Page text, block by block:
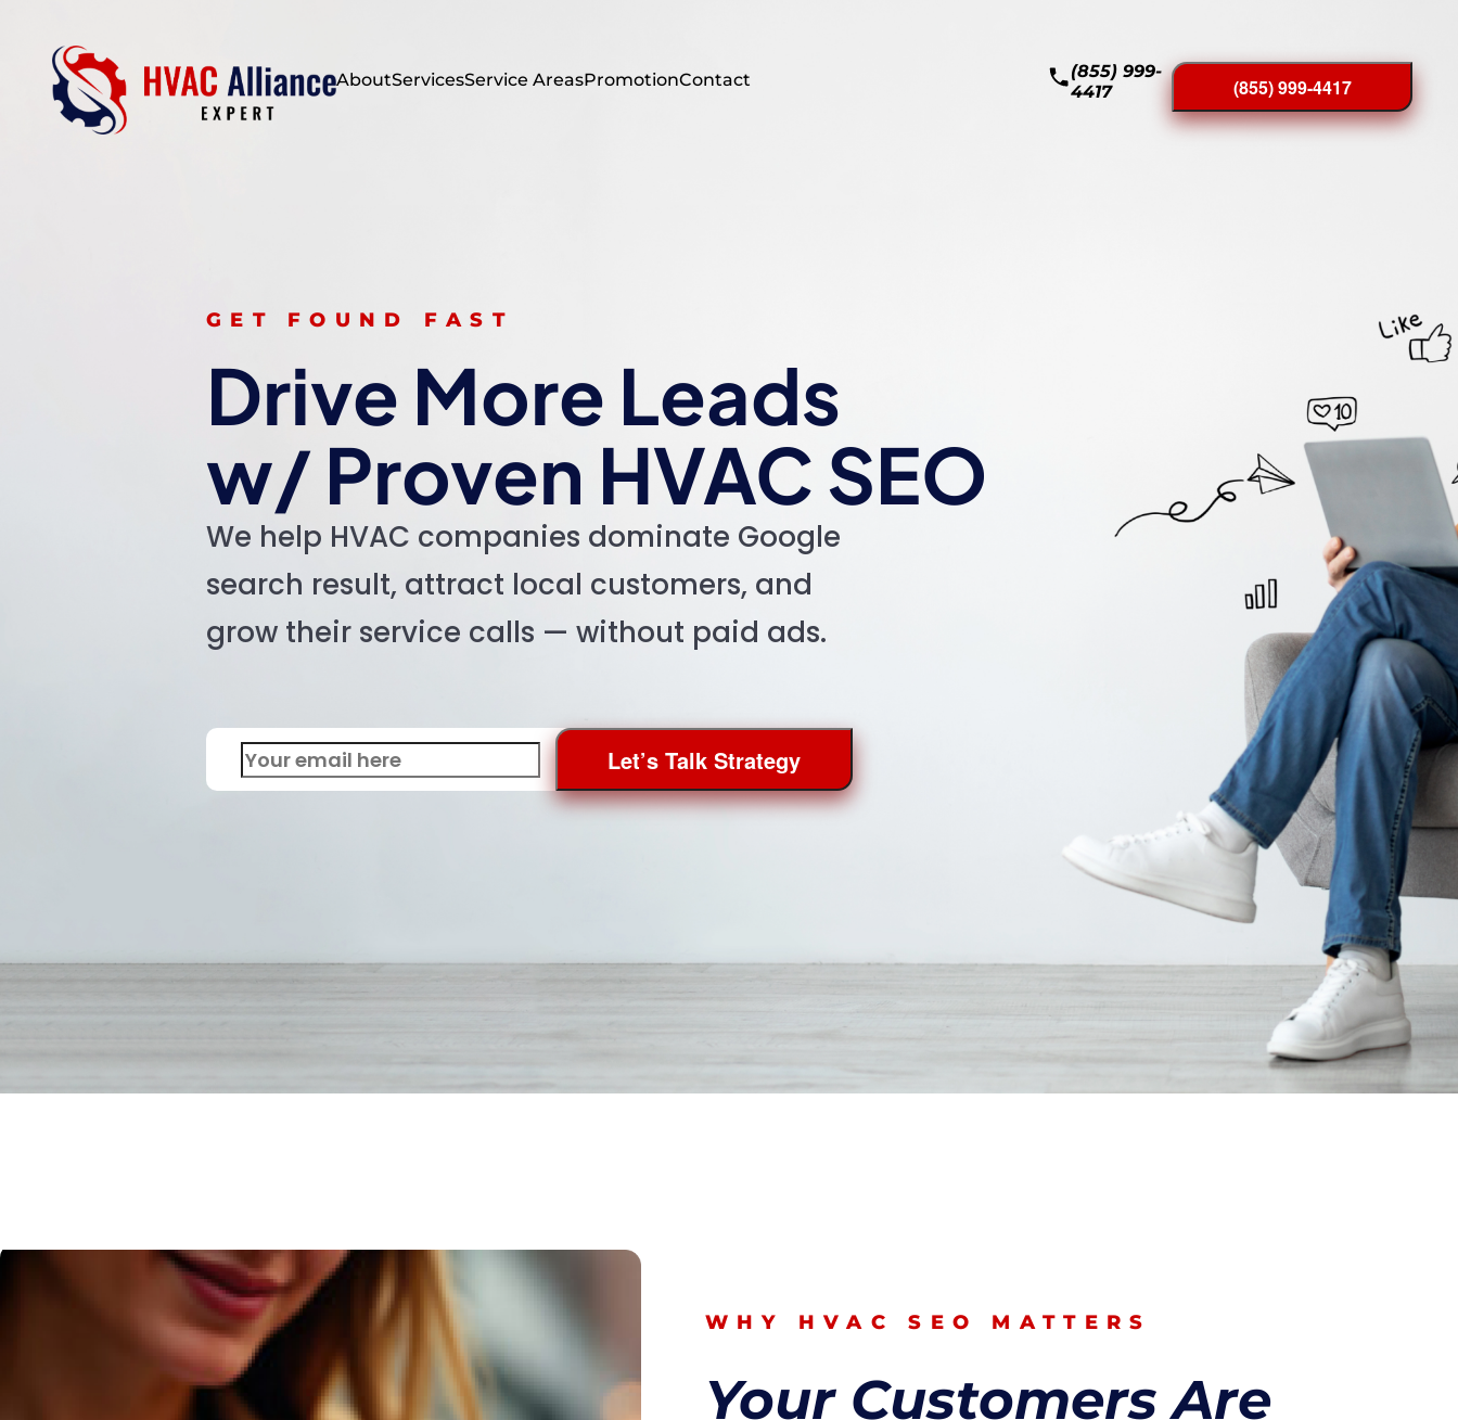
AboutServicesService AreasPromotionContact
(855) 999-
4417
(855) 999-4417
GET FOUND FAST
Drive More Leads
w/ Proven HVAC SEO
We help HVAC companies dominate Google
search result, attract local customers, and
grow their service calls — without paid ads.
Let’s Talk Strategy
WHY HVAC SEO MATTERS
Your Customers Are